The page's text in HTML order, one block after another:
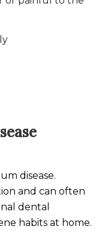
disease.
and can often
dental
habits at home.